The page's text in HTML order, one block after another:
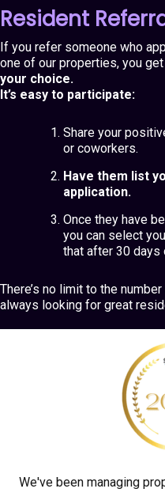
Resident
If you refer someone who
one of our properties, you get
your choice.
It’s easy to participate:
Share your
or coworkers.
Have them list
application.
Once they have
you can select
that after 30 days
There’s no limit to the
always looking for great
We've been managing